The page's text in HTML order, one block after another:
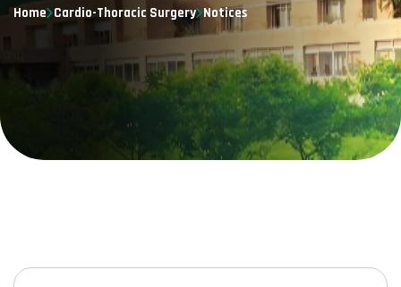
Home Cardio-Thoracic Surgery Notices